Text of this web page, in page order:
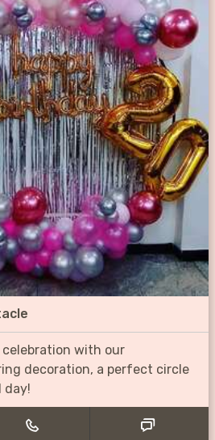
with our
decoration, a perfect circle
day!